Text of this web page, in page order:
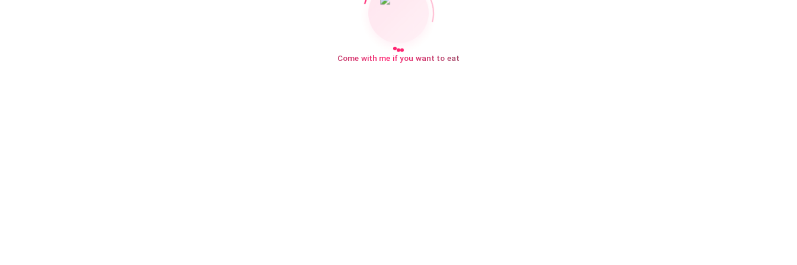
Come with me if you want to eat